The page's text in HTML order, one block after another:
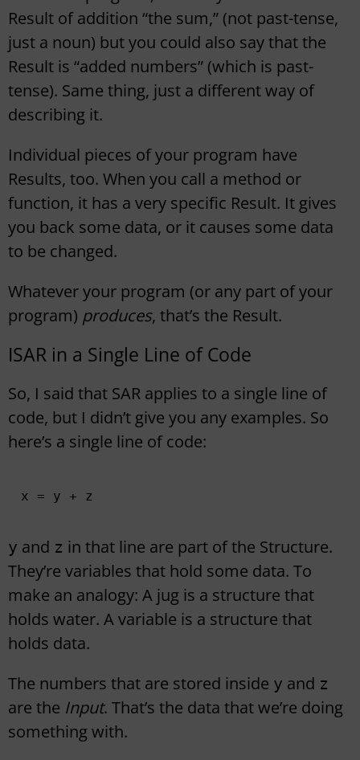
Result of addition “the sum,” (not past-tense,
just a noun) but you could also say that the
Result is “added numbers” (which is past-
tense). Same thing, just a different way of
describing it.
Individual pieces of your program have
Results, too. When you call a method or
function, it has a very specific Result. It gives
you back some data, or it causes some data
to be changed.
Whatever your program (or any part of your
program) produces, that’s the Result.
ISAR in a Single Line of Code
So, I said that SAR applies to a single line of
code, but I didn’t give you any examples. So
here’s a single line of code:
x = y + z
y and z in that line are part of the Structure.
They’re variables that hold some data. To
make an analogy: A jug is a structure that
holds water. A variable is a structure that
holds data.
The numbers that are stored inside y and z
are the Input. That’s the data that we’re doing
something with.